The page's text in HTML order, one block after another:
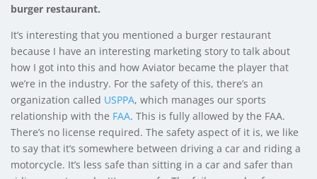
burger restaurant.
It’s interesting that you mentioned a burger restaurant
because I have an interesting marketing story to talk about
how I got into this and how Aviator became the player that
we’re in the industry. For the safety of this, there’s an
organization called USPPA, which manages our sports
relationship with the FAA. This is fully allowed by the FAA.
There’s no license required. The safety aspect of it is, we like
to say that it’s somewhere between driving a car and riding a
motorcycle. It’s less safe than sitting in a car and safer than